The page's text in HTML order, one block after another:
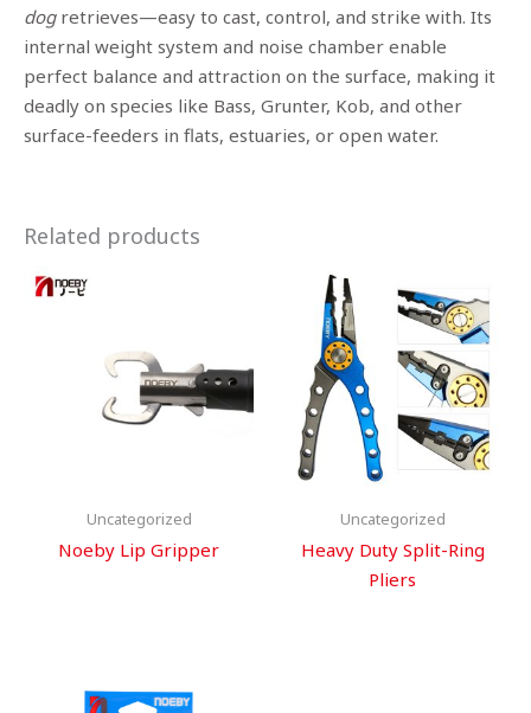
dogretrieves—easy to cast, control, and strike with. Its
internal weight system and noise chamber enable
perfect balance and attraction on the surface, making it
deadly on species like Bass, Grunter, Kob, and other
surface-feeders in flats, estuaries, or open water.
Related products
Uncategorized
Noeby Lip Gripper
Uncategorized
Heavy Duty Split-Ring
Pliers